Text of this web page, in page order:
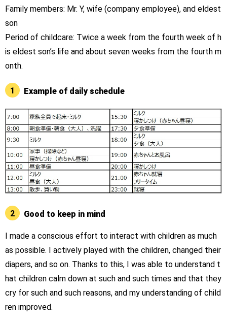
Family members: Mr. Y, wife (company employee), and eldest
son
Period of childcare: Twice a week from the fourth week of h
is eldest son’s life and about seven weeks from the fourth m
onth.
1 Example of daily schedule
2 Good to keep in mind
I made a conscious effort to interact with children as much
as possible. I actively played with the children, changed their
diapers, and so on. Thanks to this, I was able to understand t
hat children calm down at such and such times and that they
cry for such and such reasons, and my understanding of child
ren improved.